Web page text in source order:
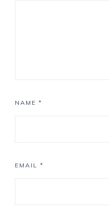
NAME *
EMAIL *